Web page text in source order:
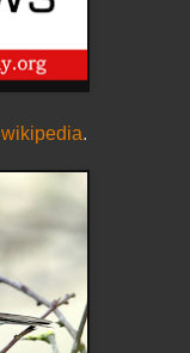
wikipedia.